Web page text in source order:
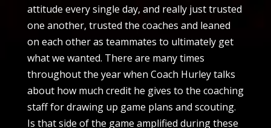
attitude every single day, and really just trusted
one another, trusted the coaches and leaned
on each other as teammates to ultimately get
what we wanted. There are many times
throughout the year when Coach Hurley talks
about how much credit he gives to the coaching
staff for drawing up game plans and scouting.
Is that side of the game amplified during these